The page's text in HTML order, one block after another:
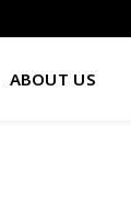
ABOUT US